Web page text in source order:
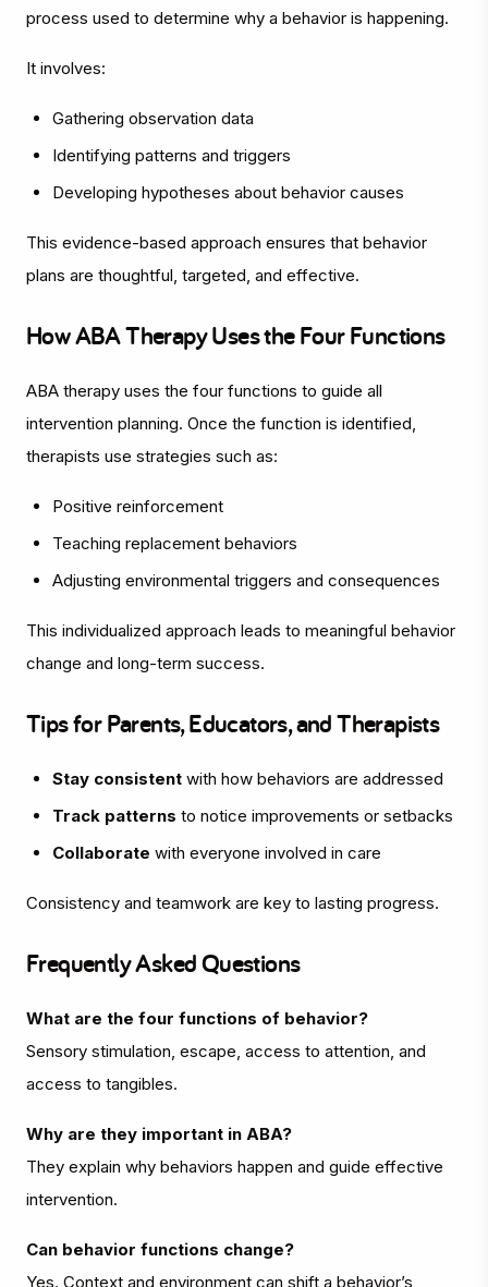
process used to determine why a behavior is happening.
It involves:
Gathering observation data
Identifying patterns and triggers
Developing hypotheses about behavior causes
This evidence-based approach ensures that behavior
plans are thoughtful, targeted, and effective.
How ABA Therapy Uses the Four Functions
ABA therapy uses the four functions to guide all
intervention planning. Once the function is identified,
therapists use strategies such as:
Positive reinforcement
Teaching replacement behaviors
Adjusting environmental triggers and consequences
This individualized approach leads to meaningful behavior
change and long-term success.
Tips for Parents, Educators, and Therapists
Stay consistent with how behaviors are addressed
Track patterns to notice improvements or setbacks
Collaborate with everyone involved in care
Consistency and teamwork are key to lasting progress.
Frequently Asked Questions
What are the four functions of behavior?
Sensory stimulation, escape, access to attention, and
access to tangibles.
Why are they important in ABA?
They explain why behaviors happen and guide effective
intervention.
Can behavior functions change?
Yes. Context and environment can shift a behavior’s